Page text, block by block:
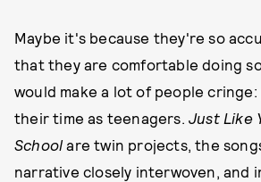
Maybe it's because they're so
that they are comfortable doing
would make a lot of people
their time as teenagers. Just Like
School are twin projects, the
narrative closely interwoven, and